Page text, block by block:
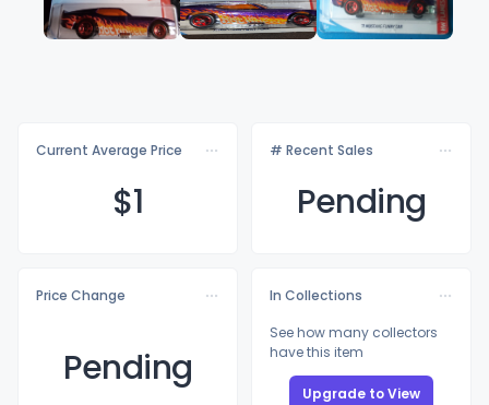
Current Average Price
$1
# Recent Sales
Pending
Price Change
Pending
In Collections
See how many collectors
have this item
Upgrade to View